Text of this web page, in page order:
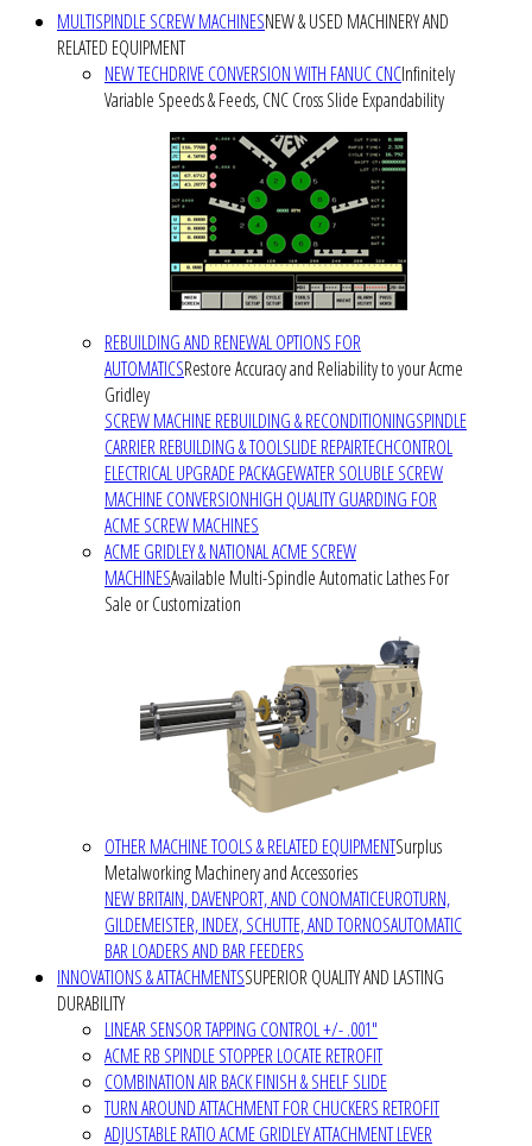
MULTISPINDLE SCREW MACHINESNEW & USED MACHINERY AND
RELATED EQUIPMENT
NEW TECHDRIVE CONVERSION WITH FANUC CNCInfinitely
Variable Speeds & Feeds, CNC Cross Slide Expandability
REBUILDING AND RENEWAL OPTIONS FOR
AUTOMATICSRestore Accuracy and Reliability to your Acme
Gridley
SCREW MACHINE REBUILDING & RECONDITIONINGSPINDLE
CARRIER REBUILDING & TOOLSLIDE REPAIRTECHCONTROL
ELECTRICAL UPGRADE PACKAGEWATER SOLUBLE SCREW
MACHINE CONVERSIONHIGH QUALITY GUARDING FOR
ACME SCREW MACHINES
ACME GRIDLEY & NATIONAL ACME SCREW
MACHINESAvailable Multi-Spindle Automatic Lathes For
Sale or Customization
OTHER MACHINE TOOLS & RELATED EQUIPMENTSurplus
Metalworking Machinery and Accessories
NEW BRITAIN, DAVENPORT, AND CONOMATICEUROTURN,
GILDEMEISTER, INDEX, SCHUTTE, AND TORNOSAUTOMATIC
BAR LOADERS AND BAR FEEDERS
INNOVATIONS & ATTACHMENTSSUPERIOR QUALITY AND LASTING
DURABILITY
LINEAR SENSOR TAPPING CONTROL +/- .001"
ACME RB SPINDLE STOPPER LOCATE RETROFIT
COMBINATION AIR BACK FINISH & SHELF SLIDE
TURN AROUND ATTACHMENT FOR CHUCKERS RETROFIT
ADJUSTABLE RATIO ACME GRIDLEY ATTACHMENT LEVER